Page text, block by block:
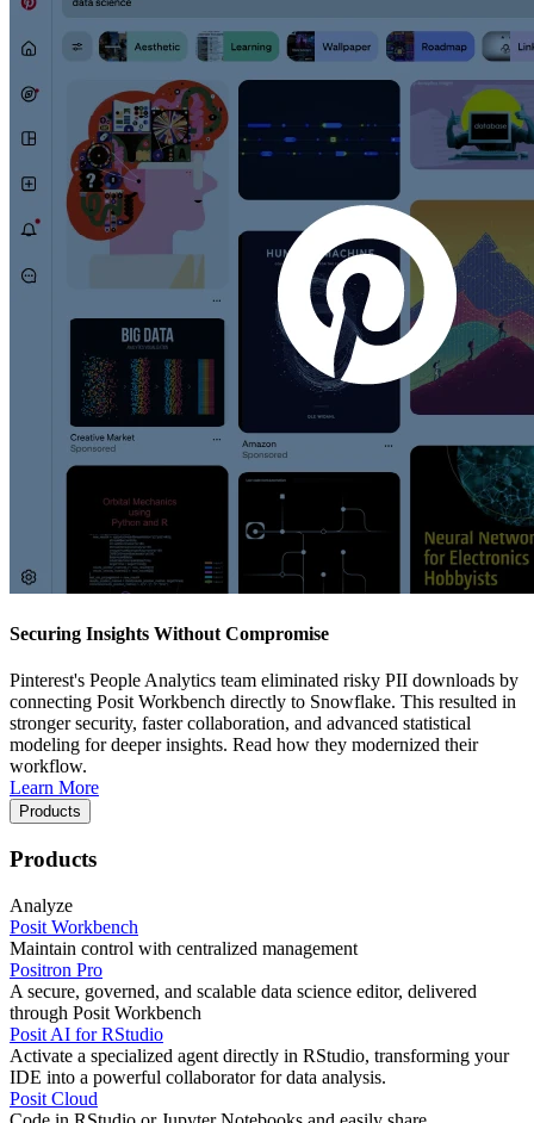
Securing Insights Without Compromise
Pinterest's People Analytics team eliminated risky PII downloads by
connecting Posit Workbench directly to Snowflake. This resulted in
stronger security, faster collaboration, and advanced statistical
modeling for deeper insights. Read how they modernized their
workflow.
Learn More
Products
Products
Analyze
Posit Workbench
Maintain control with centralized management
Positron Pro
A secure, governed, and scalable data science editor, delivered
through Posit Workbench
Posit AI for RStudio
Activate a specialized agent directly in RStudio, transforming your
IDE into a powerful collaborator for data analysis.
Posit Cloud